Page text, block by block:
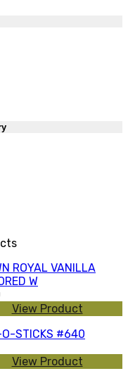
ROYAL VANILLA
W
View Product
STICKS #640
View Product